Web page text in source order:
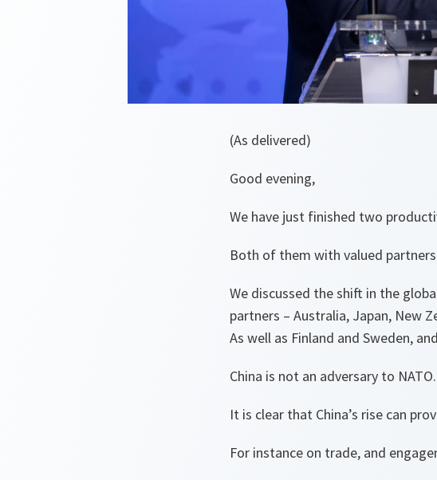
(As delivered)
Good evening,
We have just finished two
Both of them with valued
We discussed the shift in the
partners – Australia, Japan, New
As well as Finland and Sweden,
China is not an adversary to NATO.
It is clear that China’s rise can
For instance on trade, and